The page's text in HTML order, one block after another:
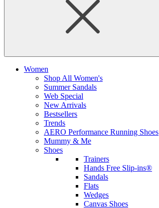
Women
Shop All Women's
Summer Sandals
Web Special
New Arrivals
Bestsellers
Trends
AERO Performance Running Shoes
Mummy & Me
Shoes
Trainers
Hands Free Slip-ins®
Sandals
Flats
Wedges
Canvas Shoes